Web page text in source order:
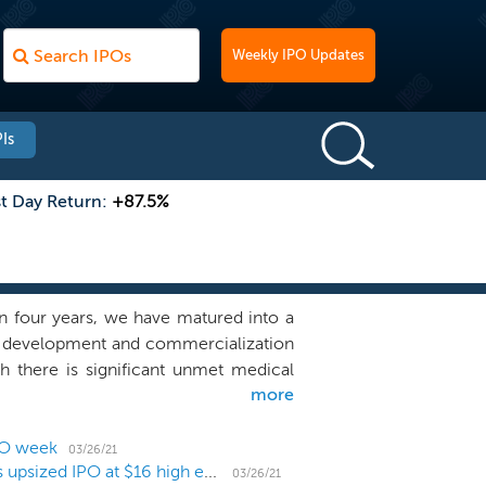
Weekly IPO Updates
Day Return: +87.5%
four years, we have matured into a
and commercialization
there is significant unmet medical
the muscle as an organ, we have
engineering to build our
custom-built high throughput
organ extracts to identify small
more
week
03/26/21
Rare disease biotech Edgewise Therapeutics prices upsized IPO at $16 high end 03/26/21